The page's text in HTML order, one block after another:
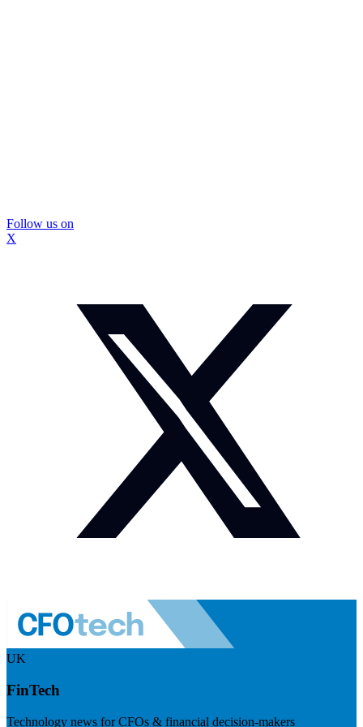
Follow us on
X
UK
FinTech
Technology news for CFOs & financial decision-makers